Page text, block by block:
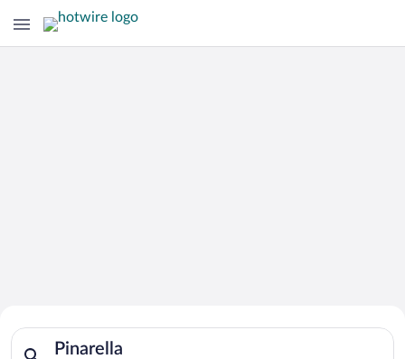
Search for Cheap Deals on
Hotels in Pinarella
Pinarella
Search for hotels in Pinarella. Check-in on Thu, Aug 6,